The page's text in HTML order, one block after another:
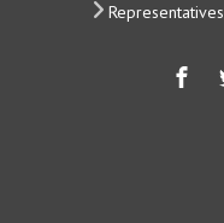
Representatives